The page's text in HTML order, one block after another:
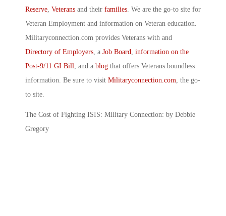
Reserve, Veterans and their families. We are the go-to site for
Veteran Employment and information on Veteran education.
Militaryconnection.com provides Veterans with and
Directory of Employers, a Job Board, information on the
Post-9/11 GI Bill, and a blog that offers Veterans boundless
information. Be sure to visit Militaryconnection.com, the go-
to site.
The Cost of Fighting ISIS: Military Connection: by Debbie
Gregory